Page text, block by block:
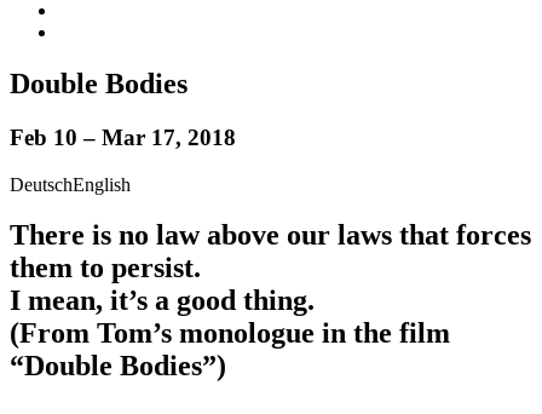
Double Bodies
Feb 10 – Mar 17, 2018
DeutschEnglish
There is no law above our laws that forces
them to persist.
I mean, it’s a good thing.
(From Tom’s monologue in the film
“Double Bodies”)